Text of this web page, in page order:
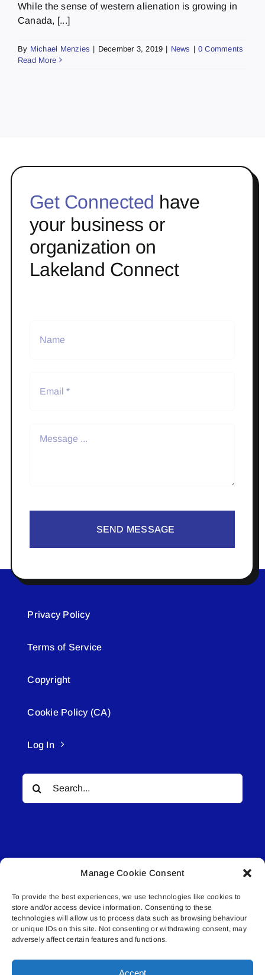
Manage Cookie Consent
To provide the best experiences, we use technologies like cookies to
store and/or access device information. Consenting to these
technologies will allow us to process data such as browsing behaviour
or unique IDs on this site. Not consenting or withdrawing consent, may
adversely affect certain features and functions.
Accept
While the sense of western alienation is growing in
Canada, [...]
By Michael Menzies | December 3, 2019 | News | 0 Comments
Read More
Get Connected have
your business or
organization on
Lakeland Connect
SEND MESSAGE
Privacy Policy
Terms of Service
Copyright
Cookie Policy (CA)
Log In
Search
for:
© All rights reserved. • Connected Media Inc.
Lakeland Connect | 5027 50th Avenue | PO
Box 5592 | Bonnyville, AB | T9N 2G6 |
587.840.4409 | connect@lakelandconnect.net